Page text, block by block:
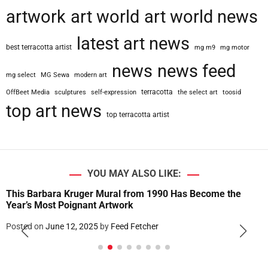
artwork art world art world news
best terracotta artist latest art news mg m9 mg motor
mg select MG Sewa modern art news news feed
OffBeet Media sculptures self-expression terracotta the select art toosid
top art news top terracotta artist
YOU MAY ALSO LIKE:
This Barbara Kruger Mural from 1990 Has Become the
Year’s Most Poignant Artwork
Posted on June 12, 2025 by Feed Fetcher